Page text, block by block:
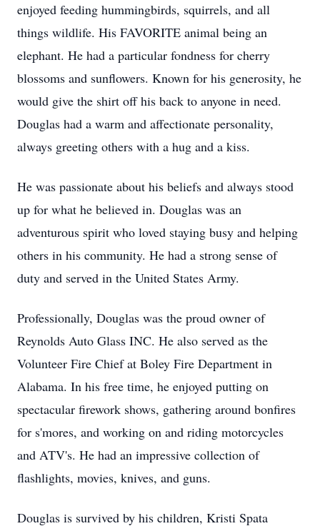
enjoyed feeding hummingbirds, squirrels, and all
things wildlife. His FAVORITE animal being an
elephant. He had a particular fondness for cherry
blossoms and sunflowers. Known for his generosity, he
would give the shirt off his back to anyone in need.
Douglas had a warm and affectionate personality,
always greeting others with a hug and a kiss.
He was passionate about his beliefs and always stood
up for what he believed in. Douglas was an
adventurous spirit who loved staying busy and helping
others in his community. He had a strong sense of
duty and served in the United States Army.
Professionally, Douglas was the proud owner of
Reynolds Auto Glass INC. He also served as the
Volunteer Fire Chief at Boley Fire Department in
Alabama. In his free time, he enjoyed putting on
spectacular firework shows, gathering around bonfires
for s'mores, and working on and riding motorcycles
and ATV's. He had an impressive collection of
flashlights, movies, knives, and guns.
Douglas is survived by his children, Kristi Spata